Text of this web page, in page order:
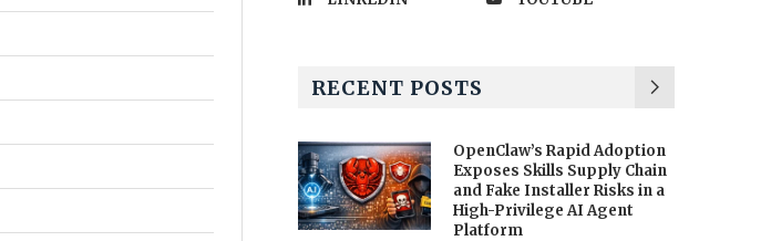
RECENT POSTS
OpenClaw’s Rapid Adoption
Exposes Skills Supply Chain
and Fake Installer Risks in a
High-Privilege AI Agent
Platform